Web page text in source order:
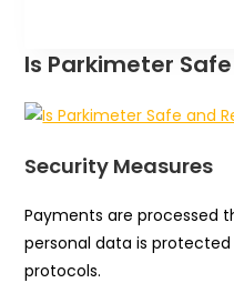
Is Parkimeter
Security Measures
Payments are processed
personal data is
protocols.